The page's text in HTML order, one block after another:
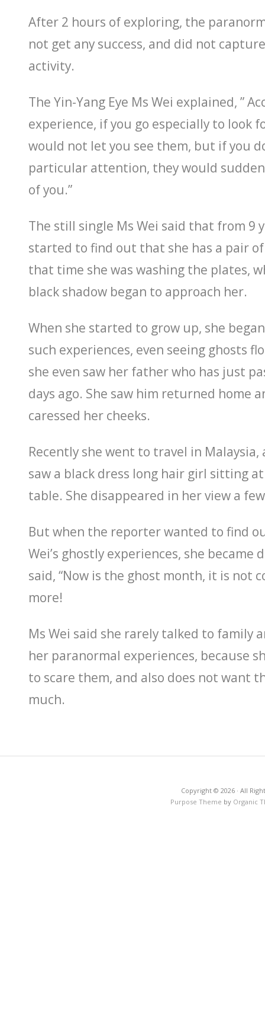
After 2 hours of exploring, the
not get any success, and did not
activity.
The Yin-Yang Eye Ms Wei explained, ”
experience, if you go especially to look
would not let you see them, but if you
particular attention, they would
of you.”
The still single Ms Wei said that from 9
started to find out that she has a pair of
that time she was washing the plates,
black shadow began to approach her.
When she started to grow up, she
such experiences, even seeing ghosts
she even saw her father who has just
days ago. She saw him returned home
caressed her cheeks.
Recently she went to travel in Malaysia,
saw a black dress long hair girl sitting
table. She disappeared in her view a
But when the reporter wanted to find
Wei’s ghostly experiences, she became
said, “Now is the ghost month, it is not
more!
Ms Wei said she rarely talked to family
her paranormal experiences, because
to scare them, and also does not want
much.
Copyright © 2026 · All
Purpose Theme by Organic